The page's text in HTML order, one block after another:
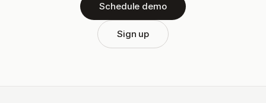
Schedule demo
Sign up